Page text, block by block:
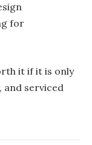
for
it if it is only
and serviced